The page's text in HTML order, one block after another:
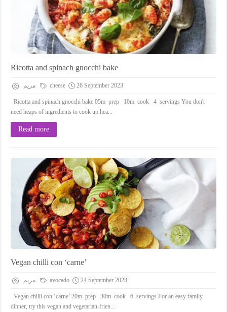
Ricotta and spinach gnocchi bake
مريم cheese 26 September 2023
Ricotta and spinach gnocchi bake 05m prep 10m cook 4 servings You don't
need heaps of ingredients to cook up hea...
Read more
Vegan chilli con ‘carne’
مريم avocado 24 September 2023
Vegan chilli con ‘carne’ 20m prep 30m cook 6 servings For an easy family
dinner, try this vegan and vegetarian-frien...